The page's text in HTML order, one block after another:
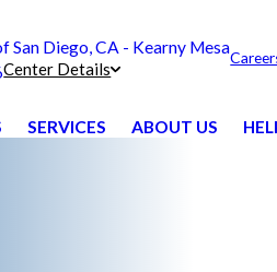
San Diego, CA - Kearny Mesa
Center Details
SERVICES ABOUT US